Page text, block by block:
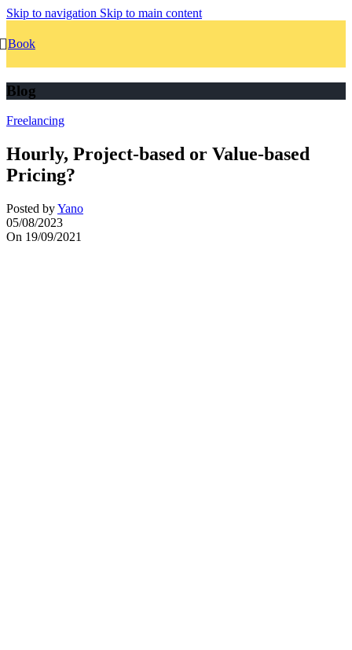
Skip to navigation Skip to main content
Book
Blog
Freelancing
Hourly, Project-based or Value-based
Pricing?
Posted byYano
05/08/2023
On 19/09/2021